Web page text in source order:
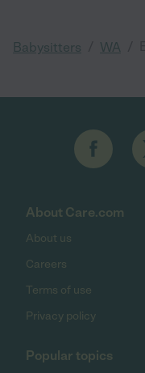
Babysitters WA
About Care.com
About us
Careers
Terms of use
Privacy policy
Popular topics